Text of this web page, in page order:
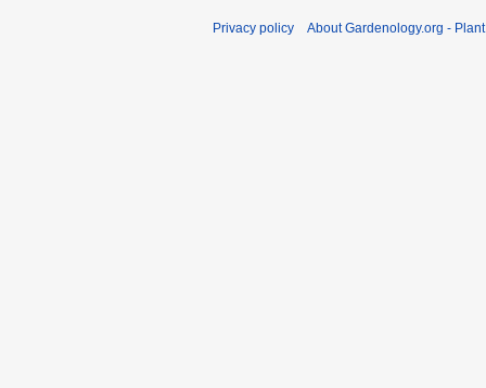
Privacy policy About Gardenology.org -